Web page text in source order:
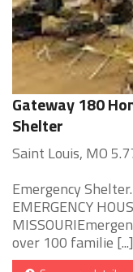
Gateway 180
Shelter
Saint Louis, MO
Emergency
EMERGENCY
over 100 familie [...]